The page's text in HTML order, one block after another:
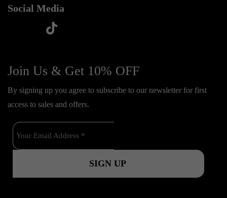
Social Media
c
e
b
o
o
k
u
t
u
b
e
s
a
g
r
a
t
o
k
Join Us & Get 10% OFF
By signing up you agree to subscribe to our newsletter for first
access to sales and offers.